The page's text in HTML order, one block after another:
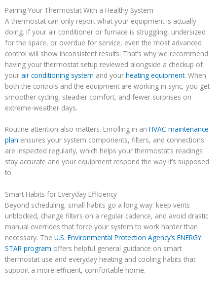
Pairing Your Thermostat With a Healthy System
A thermostat can only report what your equipment is actually
doing. If your air conditioner or furnace is struggling, undersized
for the space, or overdue for service, even the most advanced
control will show inconsistent results. That’s why we recommend
having your thermostat setup reviewed alongside a checkup of
your air conditioning system and your heating equipment. When
both the controls and the equipment are working in sync, you get
smoother cycling, steadier comfort, and fewer surprises on
extreme-weather days.
Routine attention also matters. Enrolling in an HVAC maintenance
plan ensures your system components, filters, and connections
are inspected regularly, which helps your thermostat’s readings
stay accurate and your equipment respond the way it’s supposed
to.
Smart Habits for Everyday Efficiency
Beyond scheduling, small habits go a long way: keep vents
unblocked, change filters on a regular cadence, and avoid drastic
manual overrides that force your system to work harder than
necessary. The U.S. Environmental Protection Agency’s ENERGY
STAR program offers helpful general guidance on smart
thermostat use and everyday heating and cooling habits that
support a more efficient, comfortable home.